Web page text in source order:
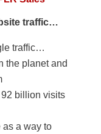
traffic…
traffic…
the planet and
billion visits
as a way to